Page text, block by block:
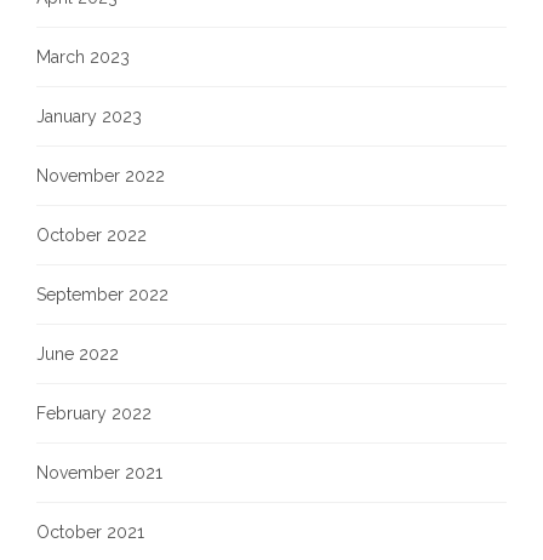
March 2023
January 2023
November 2022
October 2022
September 2022
June 2022
February 2022
November 2021
October 2021